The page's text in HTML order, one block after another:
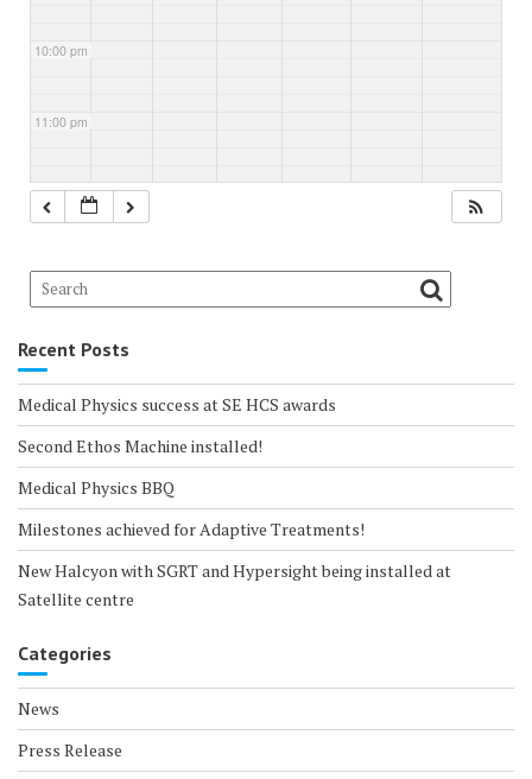
10:00 pm
11:00 pm
Recent Posts
Medical Physics success at SE HCS awards
Second Ethos Machine installed!
Medical Physics BBQ
Milestones achieved for Adaptive Treatments!
New Halcyon with SGRT and Hypersight being installed at
Satellite centre
Categories
News
Press Release